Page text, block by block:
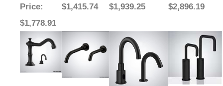
Price:
$1,778.91
$1,415.74
$1,939.25
$2,896.19